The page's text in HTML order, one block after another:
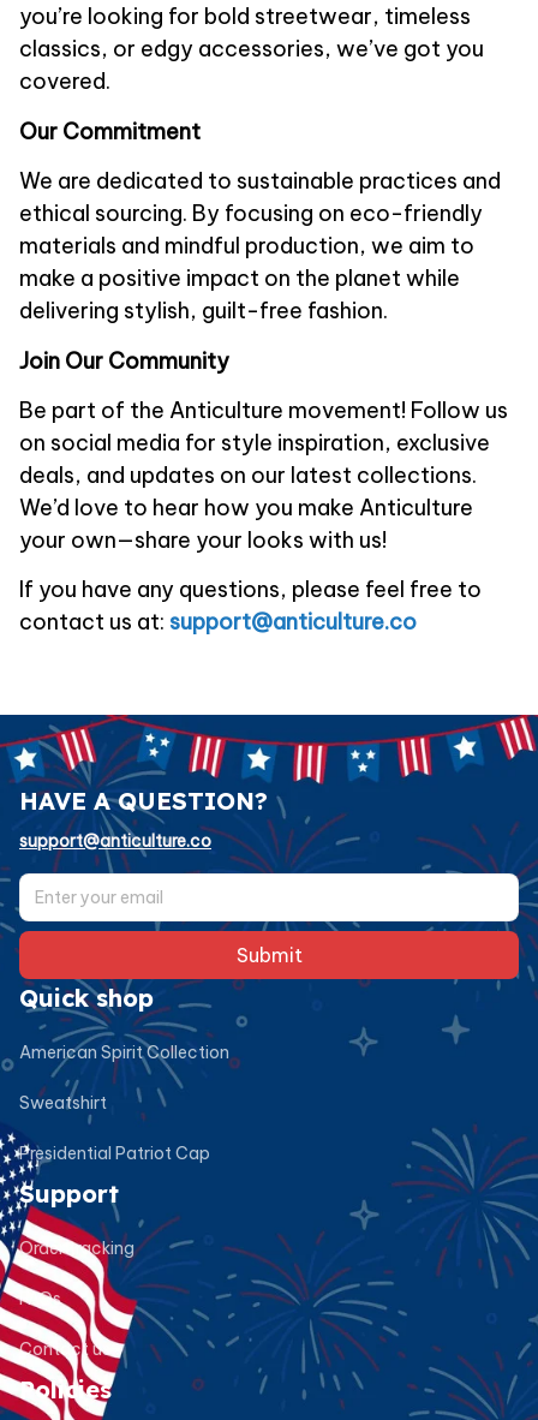
you’re looking for bold streetwear, timeless
classics, or edgy accessories, we’ve got you
covered.
Our Commitment
We are dedicated to sustainable practices and
ethical sourcing. By focusing on eco-friendly
materials and mindful production, we aim to
make a positive impact on the planet while
delivering stylish, guilt-free fashion.
Join Our Community
Be part of the Anticulture movement! Follow us
on social media for style inspiration, exclusive
deals, and updates on our latest collections.
We’d love to hear how you make Anticulture
your own—share your looks with us!
If you have any questions, please feel free to
contact us at: support@anticulture.co
HAVE A QUESTION?
support@anticulture.co
Submit
Quick shop
American Spirit Collection
Sweatshirt
Presidential Patriot Cap
Support
Order tracking
FAQs
Contact us
Policies